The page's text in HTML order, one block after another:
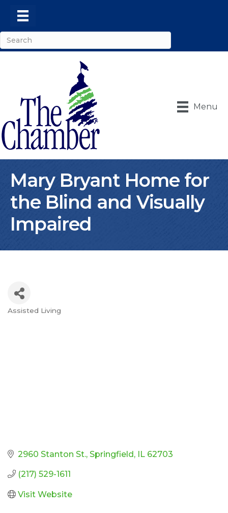
Menu
Mary Bryant Home for
the Blind and Visually
Impaired
Categories
Assisted Living
2960 Stanton St. Springfield IL 62703
(217) 529-1611
Visit Website